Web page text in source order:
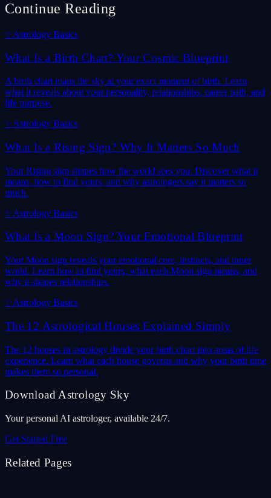
Continue Reading
✨Astrology Basics
What Is a Birth Chart? Your Cosmic Blueprint
A birth chart maps the sky at your exact moment of birth. Learn
what it reveals about your personality, relationships, career path, and
life purpose.
✨Astrology Basics
What Is a Rising Sign? Why It Matters So Much
Your Rising sign shapes how the world sees you. Discover what it
means, how to find yours, and why astrologers say it matters so
much.
✨Astrology Basics
What Is a Moon Sign? Your Emotional Blueprint
Your Moon sign reveals your emotional core, instincts, and inner
world. Learn how to find yours, what each Moon sign means, and
why it shapes relationships.
✨Astrology Basics
The 12 Astrological Houses Explained Simply
The 12 houses in astrology divide your birth chart into areas of life
experience. Learn what each house governs and why your birth time
makes them so personal.
Download Astrology Sky
Your personal AI astrologer, available 24/7.
Get Started Free
Related Pages